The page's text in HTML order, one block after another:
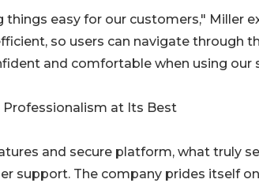
things easy for our customers," Miller
so users can navigate through
and comfortable when using our
Professionalism at Its Best
and secure platform, what truly
support. The company prides itself